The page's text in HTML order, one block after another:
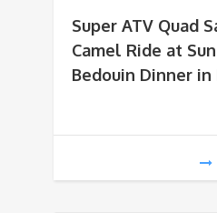
Super ATV Quad
Camel Ride at
Bedouin Dinner